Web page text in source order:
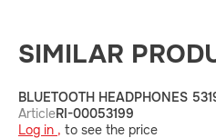
SIMILAR
BLUETOOTH HEADPHONES
ArticleRI-00053199
Log in , to see the price